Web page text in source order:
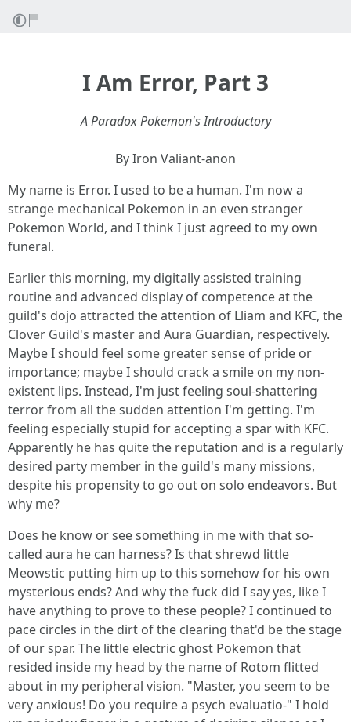
I Am Error, Part 3
A Paradox Pokemon's Introductory
By Iron Valiant-anon
My name is Error. I used to be a human. I'm now a
strange mechanical Pokemon in an even stranger
Pokemon World, and I think I just agreed to my own
funeral.
Earlier this morning, my digitally assisted training
routine and advanced display of competence at the
guild's dojo attracted the attention of Lliam and KFC, the
Clover Guild's master and Aura Guardian, respectively.
Maybe I should feel some greater sense of pride or
importance; maybe I should crack a smile on my non-
existent lips. Instead, I'm just feeling soul-shattering
terror from all the sudden attention I'm getting. I'm
feeling especially stupid for accepting a spar with KFC.
Apparently he has quite the reputation and is a regularly
desired party member in the guild's many missions,
despite his propensity to go out on solo endeavors. But
why me?
Does he know or see something in me with that so-
called aura he can harness? Is that shrewd little
Meowstic putting him up to this somehow for his own
mysterious ends? And why the fuck did I say yes, like I
have anything to prove to these people? I continued to
pace circles in the dirt of the clearing that'd be the stage
of our spar. The little electric ghost Pokemon that
resided inside my head by the name of Rotom flitted
about in my peripheral vision. "Master, you seem to be
very anxious! Do you require a psych evaluatio-" I hold